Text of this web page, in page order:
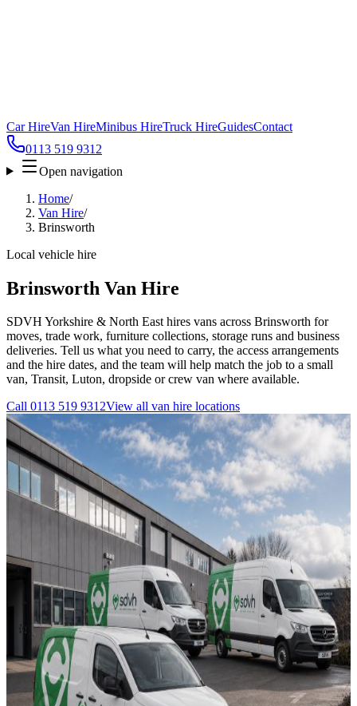
Car HireVan HireMinibus HireTruck HireGuidesContact
0113 519 9312
Open navigation
Home/
Van Hire/
Brinsworth
Local vehicle hire
Brinsworth Van Hire
SDVH Yorkshire & North East hires vans across Brinsworth for
moves, trade work, furniture collections, storage runs and business
deliveries. Tell us what you need to carry, the access arrangements
and the hire dates, and the team will help match the job to a small
van, Transit, Luton, dropside or crew van where available.
Call 0113 519 9312View all van hire locations